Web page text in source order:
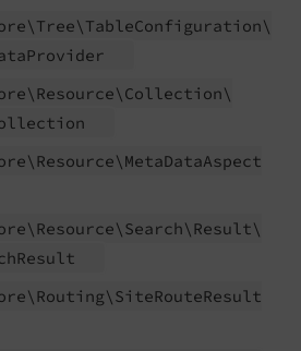
Tree\ TableConfiguration\
Provider
Resource\ Collection\
Resource\ MetaDataAspect
Resource\ Search\ Result\
Result
Routing\ SiteRouteResult